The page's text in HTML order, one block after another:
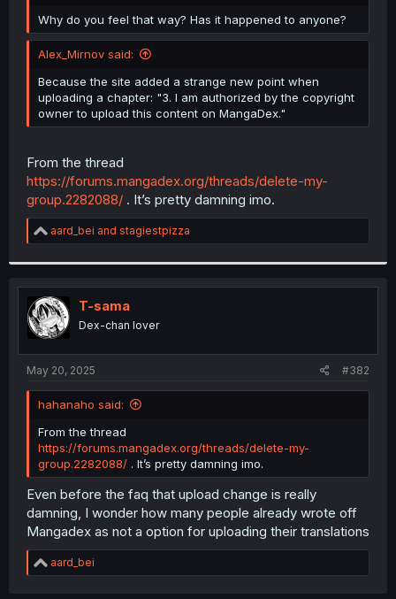
r
Why do you feel that way? Has it happened to anyone?
Alex_Mirnov said:
Because the site added a strange new point when
uploading a chapter: "3. I am authorized by the copyright
owner to upload this content on MangaDex."
From the thread
https://forums.mangadex.org/threads/delete-my-
group.2282088/ . It’s pretty damning imo.
R
e
t
i
o
n
s
:
aard_bei and stagiestpizza
T-sama
Dex-chan lover
May 20, 2025 #382
hahanaho said:
From the thread
https://forums.mangadex.org/threads/delete-my-
group.2282088/ . It’s pretty damning imo.
Even before the faq that upload change is really
damning, I wonder how many people already wrote off
Mangadex as not a option for uploading their translations
R
e
aard_bei